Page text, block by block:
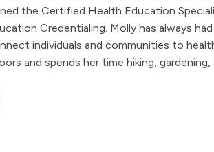
the Certified Health Education
Credentialing. Molly has always
individuals and communities to
and spends her time hiking, gardening,